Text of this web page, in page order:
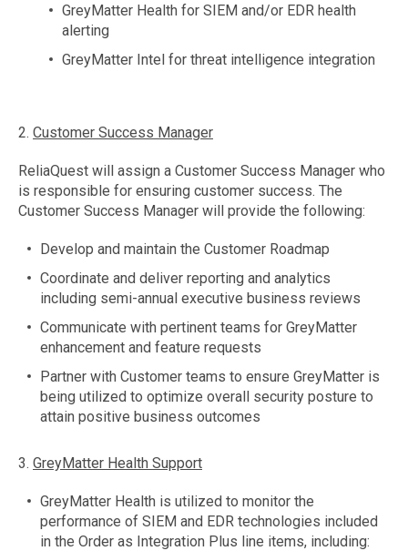
GreyMatter Health for SIEM and/or EDR health
alerting
GreyMatter Intel for threat intelligence integration
2. Customer Success Manager
ReliaQuest will assign a Customer Success Manager who
is responsible for ensuring customer success. The
Customer Success Manager will provide the following:
Develop and maintain the Customer Roadmap
Coordinate and deliver reporting and analytics
including semi-annual executive business reviews
Communicate with pertinent teams for GreyMatter
enhancement and feature requests
Partner with Customer teams to ensure GreyMatter is
being utilized to optimize overall security posture to
attain positive business outcomes
3. GreyMatter Health Support
GreyMatter Health is utilized to monitor the
performance of SIEM and EDR technologies included
in the Order as Integration Plus line items, including: